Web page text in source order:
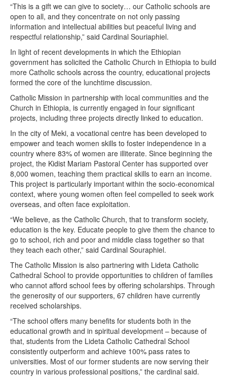
“This is a gift we can give to society… our Catholic schools are
open to all, and they concentrate on not only passing
information and intellectual abilities but peaceful living and
respectful relationship,” said Cardinal Souriaphiel.
In light of recent developments in which the Ethiopian
government has solicited the Catholic Church in Ethiopia to build
more Catholic schools across the country, educational projects
formed the core of the lunchtime discussion.
Catholic Mission in partnership with local communities and the
Church in Ethiopia, is currently engaged in four significant
projects, including three projects directly linked to education.
In the city of Meki, a vocational centre has been developed to
empower and teach women skills to foster independence in a
country where 83% of women are illiterate. Since beginning the
project, the Kidist Mariam Pastoral Center has supported over
8,000 women, teaching them practical skills to earn an income.
This project is particularly important within the socio-economical
context, where young women often feel compelled to seek work
overseas, and often face exploitation.
“We believe, as the Catholic Church, that to transform society,
education is the key. Educate people to give them the chance to
go to school, rich and poor and middle class together so that
they teach each other,” said Cardinal Souraphiel.
The Catholic Mission is also partnering with Lideta Catholic
Cathedral School to provide opportunities to children of families
who cannot afford school fees by offering scholarships. Through
the generosity of our supporters, 67 children have currently
received scholarships.
“The school offers many benefits for students both in the
educational growth and in spiritual development – because of
that, students from the Lideta Catholic Cathedral School
consistently outperform and achieve 100% pass rates to
universities. Most of our former students are now serving their
country in various professional positions,” the cardinal said.